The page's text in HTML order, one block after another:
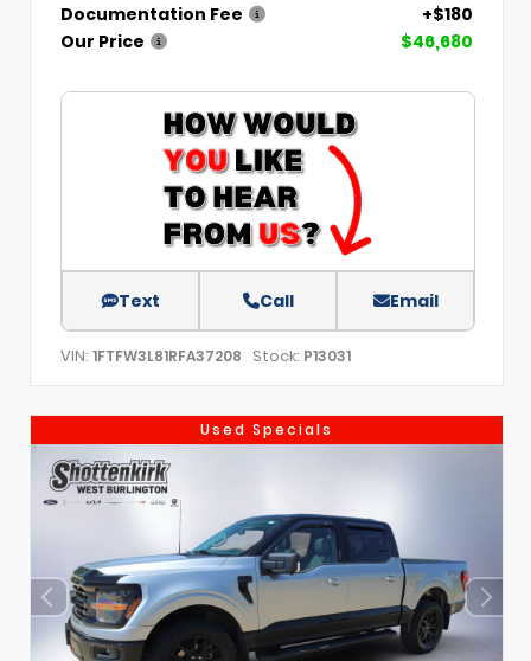
Documentation Fee
+$180
Our Price
$46,680
Text Call Email
VIN: 1FTFW3L81RFA37208 Stock: P13031
Used Specials